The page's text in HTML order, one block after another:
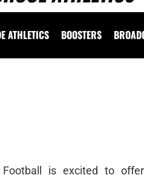
ATHLETICS BOOSTERS
Football is excited to